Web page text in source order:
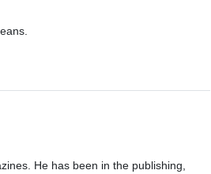
He has been in the publishing,